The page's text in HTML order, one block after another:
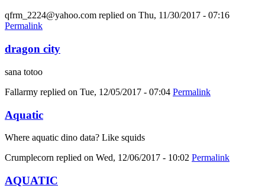
qfrm_2224@yahoo.com replied on Thu, 11/30/2017 - 07:16
Permalink
dragon city
sana totoo
Fallarmy replied on Tue, 12/05/2017 - 07:04 Permalink
Aquatic
Where aquatic dino data? Like squids
Crumplecorn replied on Wed, 12/06/2017 - 10:02 Permalink
AQUATIC